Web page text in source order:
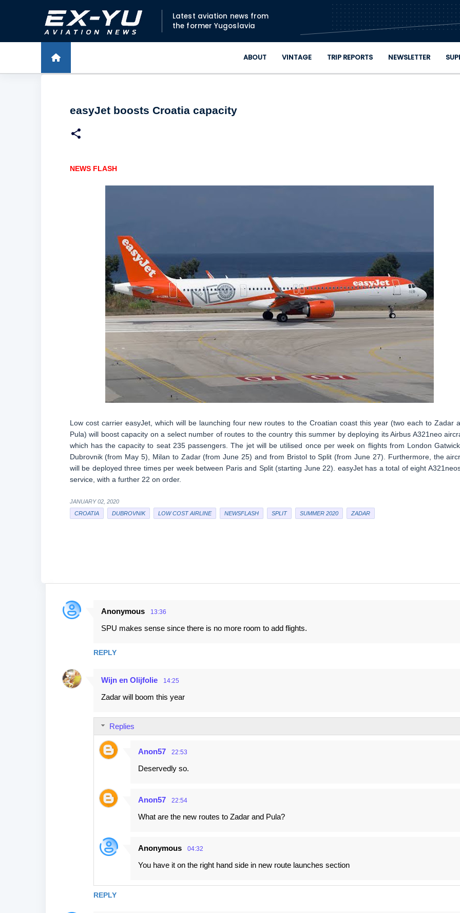
Skip to main content
Latest aviation news from
the former Yugoslavia
ABOUT VINTAGE TRIP REPORTS NEWSLETTER
easyJet boosts Croatia capacity
NEWS FLASH
Low cost carrier easyJet, which will be launching four new routes to the Croatian coast this year (two each to Zadar
Pula) will boost capacity on a select number of routes to the country this summer by deploying its Airbus A321neo
which has the capacity to seat 235 passengers. The jet will be utilised once per week on flights from London
Dubrovnik (from May 5), Milan to Zadar (from June 25) and from Bristol to Split (from June 27). Furthermore, the
will be deployed three times per week between Paris and Split (starting June 22). easyJet has a total of eight
service, with a further 22 on order.
JANUARY 02, 2020
CROATIA
DUBROVNIK LOW COST AIRLINE NEWSFLASH SPLIT SUMMER 2020 ZADAR
C
e
n
Anonymous 13:36
SPU makes sense since there is no more room to add flights.
REPLY
Wijn en Olijfolie 14:25
Zadar will boom this year
REPLY
Replies
Anon57 22:53
Deservedly so.
Anon57 22:54
What are the new routes to Zadar and Pula?
Anonymous 04:32
You have it on the right hand side in new route launches section